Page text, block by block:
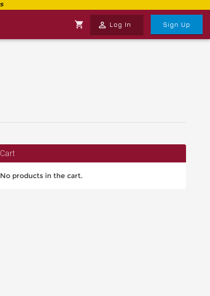
shopping_cart perm_identity Log In Sign Up
Cart
No products in the cart.